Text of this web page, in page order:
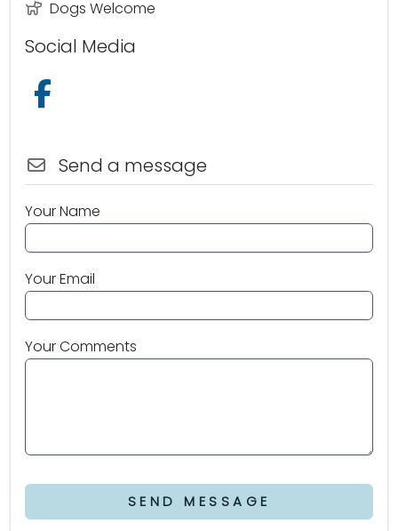
Dogs Welcome
Social Media
Send a message
Your Name
Your Email
Your Comments
SEND MESSAGE